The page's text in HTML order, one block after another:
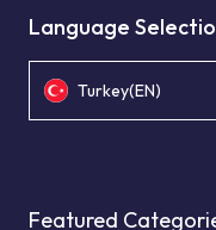
Language
Turkey(EN)
Featured